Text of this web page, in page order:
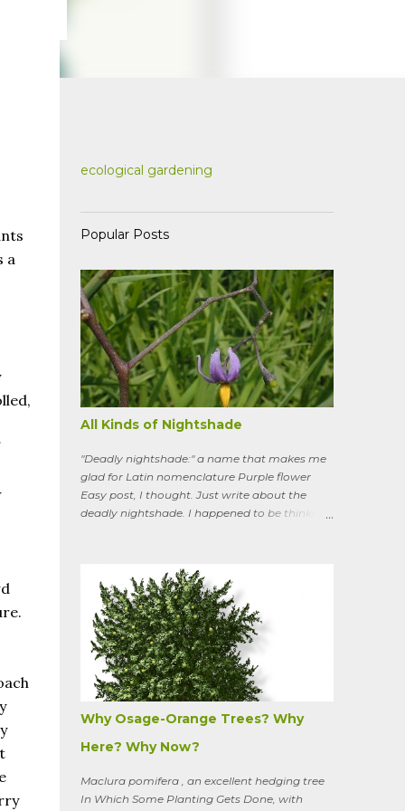
a
ecological gardening
Popular Posts
All Kinds of Nightshade
"Deadly nightshade:" a name that makes me
glad for Latin nomenclature Purple flower
Easy post, I thought. Just write about the
deadly nightshade. I happened to be thinking
climbs up through the links of the fence. It can
grow to six feet and the leaves have
distinctive “ears” at the base. Its purple
flowers bloom in summer, and the berries
ripen to an alluring red. Warned as a child not
to eat the berries or leaves, I've been pulling it
my entire gardening life. A little research
informed me that this plant is also called
bittersweet nightshade, or Solanum
dulcamara .
Why Osage-Orange Trees? Why
Here? Why Now?
Maclura pomifera , an excellent hedging tree
In Which Some Planting Gets Done, with